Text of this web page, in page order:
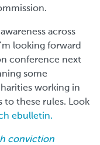
across
looking forward
conference next
some
working in
to these rules. Look
ebulletin.
conviction